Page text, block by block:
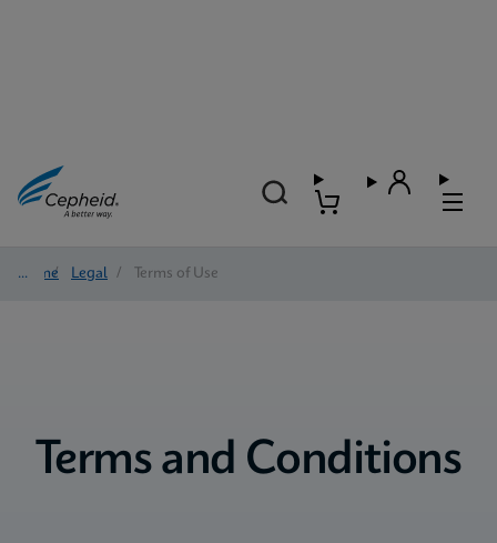
Home/ Legal / Terms of Use
Terms and Conditions